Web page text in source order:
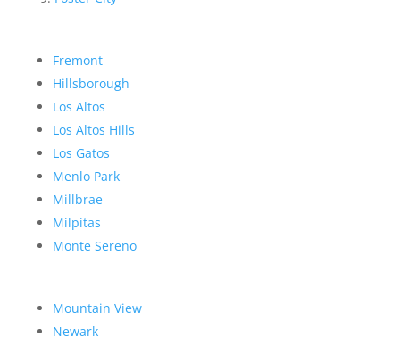
Fremont
Hillsborough
Los Altos
Los Altos Hills
Los Gatos
Menlo Park
Millbrae
Milpitas
Monte Sereno
Mountain View
Newark